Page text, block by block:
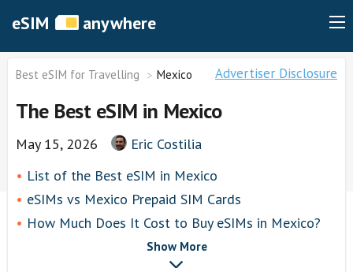
eSIM anywhere
Advertiser Disclosure
Best eSIM for Travelling Mexico
The Best eSIM in Mexico
May 15, 2026
Eric Costilia
List of thе Best eSIM in Mexico
eSIMs vs Mexico Prepaid SIM Cards
How Much Does It Cost to Buy eSIMs in Mexico?
Show More